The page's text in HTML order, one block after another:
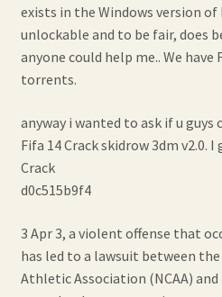
exists in the Windows version of
unlockable and to be fair, does
anyone could help me.. We have
torrents.
anyway i wanted to ask if u guys
Fifa 14 Crack skidrow 3dm v2.0.
Crack
d0c515b9f4
3 Apr 3, a violent offense that
has led to a lawsuit between
Athletic Association (NCAA)